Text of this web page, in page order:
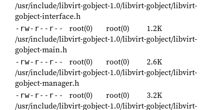
/usr/include/libvirt-gobject-1.0/libvirt-gobject/libvirt-
gobject-interface.h
-rw-r--r-- root(0) root(0)
1.2K
/usr/include/libvirt-gobject-1.0/libvirt-gobject/libvirt-
gobject-main.h
-rw-r--r-- root(0) root(0)
2.6K
/usr/include/libvirt-gobject-1.0/libvirt-gobject/libvirt-
gobject-manager.h
-rw-r--r-- root(0) root(0)
3.2K
/usr/include/libvirt-gobject-1.0/libvirt-gobject/libvirt-